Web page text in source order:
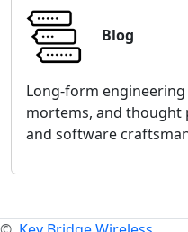
Blog
Long-form
mortems, and thought
and software